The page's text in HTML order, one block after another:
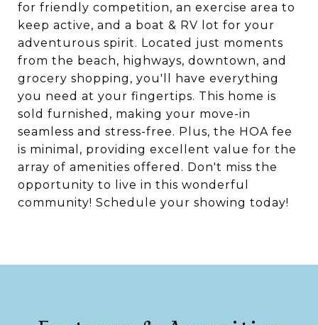
for friendly competition, an exercise area to
keep active, and a boat & RV lot for your
adventurous spirit. Located just moments
from the beach, highways, downtown, and
grocery shopping, you'll have everything
you need at your fingertips. This home is
sold furnished, making your move-in
seamless and stress-free. Plus, the HOA fee
is minimal, providing excellent value for the
array of amenities offered. Don't miss the
opportunity to live in this wonderful
community! Schedule your showing today!